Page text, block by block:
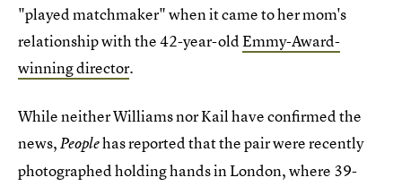
"played matchmaker" when it came to her mom's
relationship with the 42-year-oldEmmy-Award-
winning director.
While neither Williams nor Kail have confirmed the
news,Peoplehas reported that the pair were recently
photographed holding hands in London, where 39-